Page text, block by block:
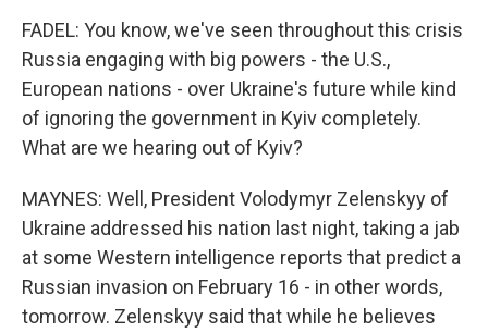
FADEL: You know, we've seen throughout this crisis
Russia engaging with big powers - the U.S.,
European nations - over Ukraine's future while kind
of ignoring the government in Kyiv completely.
What are we hearing out of Kyiv?
MAYNES: Well, President Volodymyr Zelenskyy of
Ukraine addressed his nation last night, taking a jab
at some Western intelligence reports that predict a
Russian invasion on February 16 - in other words,
tomorrow. Zelenskyy said that while he believes